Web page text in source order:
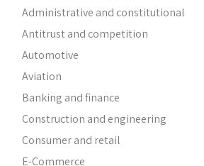
Administrative and constitutional
Antitrust and competition
Automotive
Aviation
Banking and finance
Construction and engineering
Consumer and retail
E-Commerce